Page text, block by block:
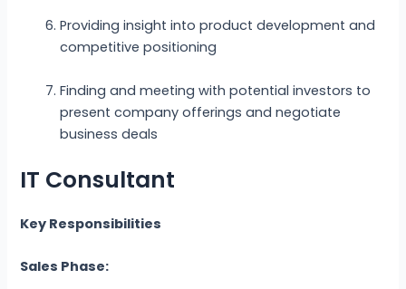
Providing insight into product development and
competitive positioning
Finding and meeting with potential investors to
present company offerings and negotiate
business deals
IT Consultant
Key Responsibilities
Sales Phase: